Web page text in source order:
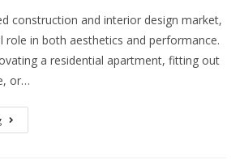
construction and interior design market,
role in both aesthetics and performance.
a residential apartment, fitting out
or…